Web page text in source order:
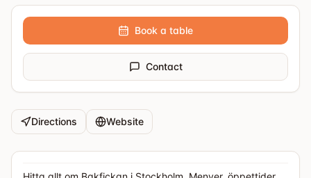
Book a table
Contact
Directions Website